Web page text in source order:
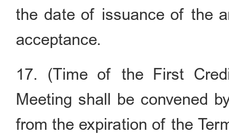
the date of issuance of the
acceptance.
17. (Time of the First
Meeting shall be convened
from the expiration of the